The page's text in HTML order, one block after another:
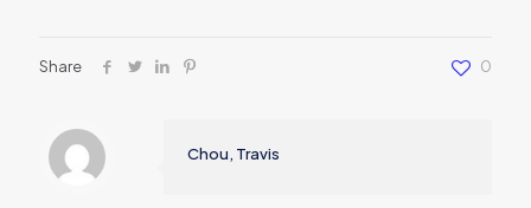
Share 0
Chou, Travis